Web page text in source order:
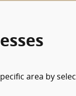
area by